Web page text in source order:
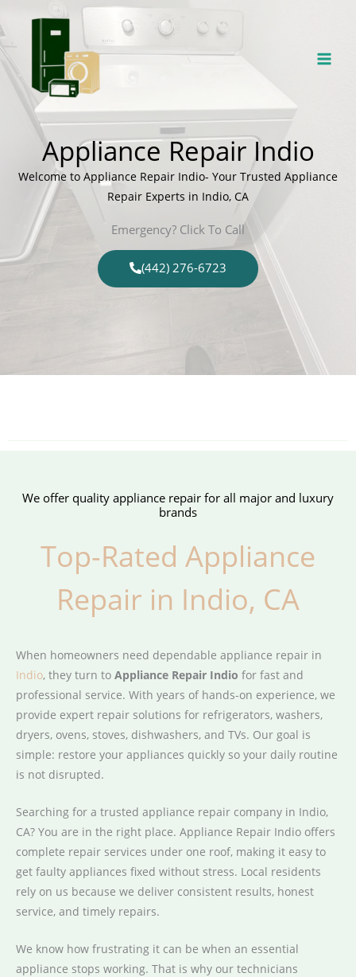
to
content
Appliance Repair Indio
Welcome to Appliance Repair Indio- Your Trusted Appliance
Repair Experts in Indio, CA
Emergency? Click To Call
(442) 276-6723
We offer quality appliance repair for all major and luxury
brands
Top-Rated Appliance
Repair in Indio, CA
When homeowners need dependable appliance repair in
Indio, they turn to Appliance Repair Indio for fast and
professional service. With years of hands-on experience, we
provide expert repair solutions for refrigerators, washers,
dryers, ovens, stoves, dishwashers, and TVs. Our goal is
simple: restore your appliances quickly so your daily routine
is not disrupted.
Searching for a trusted appliance repair company in Indio,
CA? You are in the right place. Appliance Repair Indio offers
complete repair services under one roof, making it easy to
get faulty appliances fixed without stress. Local residents
rely on us because we deliver consistent results, honest
service, and timely repairs.
We know how frustrating it can be when an essential
appliance stops working. That is why our technicians